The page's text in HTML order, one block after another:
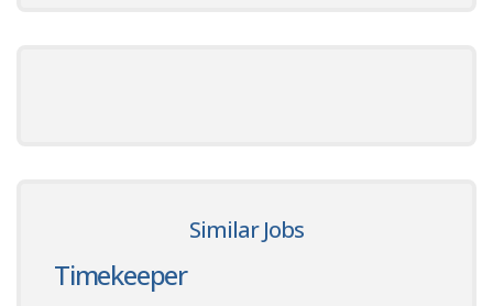
Similar Jobs
Timekeeper